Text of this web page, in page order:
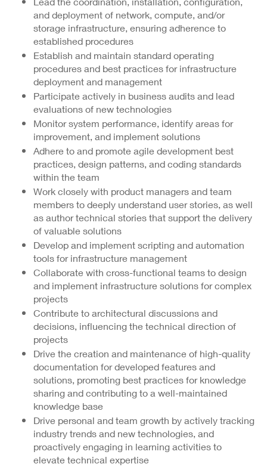
and deployment of network, compute, and/or
storage infrastructure, ensuring adherence to
established procedures
Establish and maintain standard operating
procedures and best practices for infrastructure
deployment and management
Participate actively in business audits and lead
evaluations of new technologies
Monitor system performance, identify areas for
improvement, and implement solutions
Adhere to and promote agile development best
practices, design patterns, and coding standards
within the team
Work closely with product managers and team
members to deeply understand user stories, as well
as author technical stories that support the delivery
of valuable solutions
Develop and implement scripting and automation
tools for infrastructure management
Collaborate with cross-functional teams to design
and implement infrastructure solutions for complex
projects
Contribute to architectural discussions and
decisions, influencing the technical direction of
projects
Drive the creation and maintenance of high-quality
documentation for developed features and
solutions, promoting best practices for knowledge
sharing and contributing to a well-maintained
knowledge base
Drive personal and team growth by actively tracking
industry trends and new technologies, and
proactively engaging in learning activities to
elevate technical expertise